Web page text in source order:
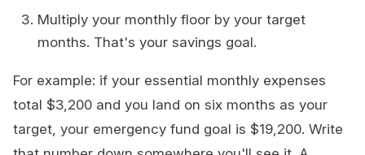
Multiply your monthly floor by your target
months. That's your savings goal.
For example: if your essential monthly expenses
total $3,200 and you land on six months as your
target, your emergency fund goal is $19,200. Write